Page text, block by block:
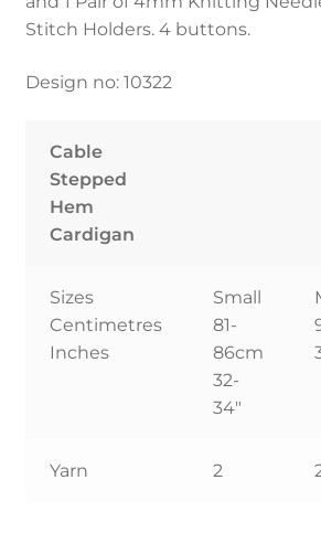
Stitch Holders. 4 buttons.
Design no: 10322
Cable
Stepped
Hem
Cardigan
Sizes
Centimetres
Inches
Small
81-
86cm
32-
34″
Yarn 2